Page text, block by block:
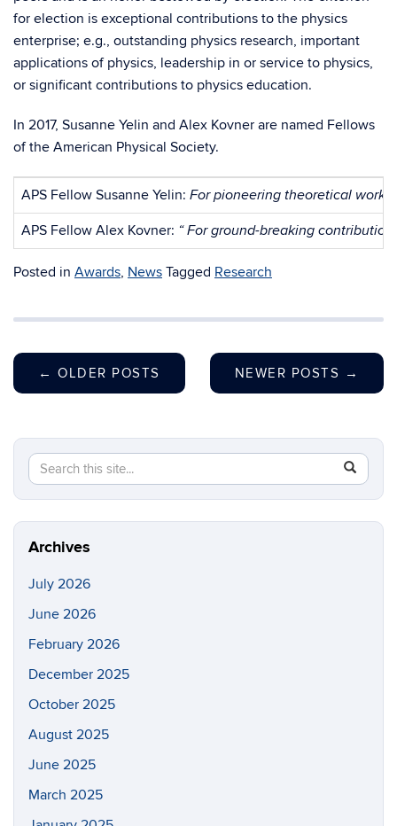
for election is exceptional contributions to the physics
enterprise; e.g., outstanding physics research, important
applications of physics, leadership in or service to physics,
or significant contributions to physics education.
In 2017, Susanne Yelin and Alex Kovner are named Fellows
of the American Physical Society.
APS Fellow Susanne Yelin: For pioneering theoretical work
APS Fellow Alex Kovner: “ For ground-breaking
Posted in Awards, News Tagged Research
← OLDER POSTS NEWER POSTS →
Search
Site
Search
in
https://
Archives
July 2026
June 2026
February 2026
December 2025
October 2025
August 2025
June 2025
March 2025